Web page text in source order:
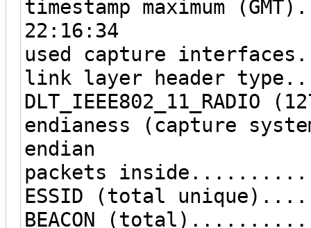
timestamp maximum
22:16:34
used capture
link layer header
DLT_IEEE802_11_RADIO
endianess (capture
endian
packets
ESSID (total
BEACON